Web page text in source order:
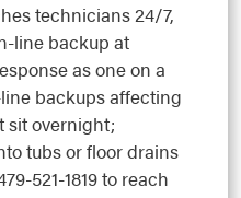
technicians 24/7,
line backup at
as one on a
backups affecting
sit overnight;
tubs or floor drains
521-1819 to reach